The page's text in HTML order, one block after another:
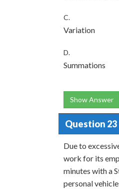
C.
Variation
D.
Summations
Show Answer
Question 23
Due to
work for its
minutes with a
personal